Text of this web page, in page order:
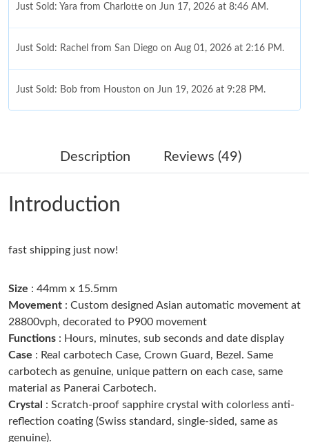
Just Sold: Yara from Charlotte on Jun 17, 2026 at 8:46 AM.
Just Sold: Rachel from San Diego on Aug 01, 2026 at 2:16 PM.
Just Sold: Bob from Houston on Jun 19, 2026 at 9:28 PM.
Just Sold: Olivia from Charlotte on Jun 29, 2026 at 5:00 PM.
Just Sold: Dana from Atlanta on Jul 01, 2026 at 11:18 AM.
Just Sold: Yara from Phoenix on May 24, 2026 at 3:29 PM.
Just Sold: Kyle from San Francisco on May 19, 2026 at 11:38
AM.
Just Sold: Chris from Washington, D.C. on Jun 21, 2026 at 11:17
PM.
Just Sold: Alice from Denver on Jun 28, 2026 at 1:03 PM.
Description Reviews (49)
Introduction
fast shipping just now!
Size : 44mm x 15.5mm
Movement : Custom designed Asian automatic movement at
28800vph, decorated to P900 movement
Functions : Hours, minutes, sub seconds and date display
Case : Real carbotech Case, Crown Guard, Bezel. Same
carbotech as genuine, unique pattern on each case, same
material as Panerai Carbotech.
Crystal : Scratch-proof sapphire crystal with colorless anti-
reflection coating (Swiss standard, single-sided, same as
genuine).